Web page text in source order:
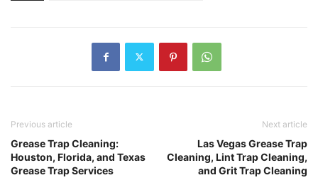
Previous article
Grease Trap Cleaning:
Houston, Florida, and Texas
Grease Trap Services
Next article
Las Vegas Grease Trap
Cleaning, Lint Trap Cleaning,
and Grit Trap Cleaning